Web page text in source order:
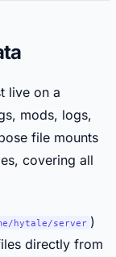
live on a
mods, logs,
file mounts
covering all
hytale/server )
directly from